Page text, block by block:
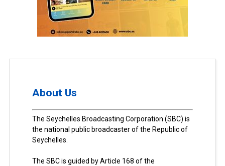
About Us
The Seychelles Broadcasting Corporation (SBC) is
the national public broadcaster of the Republic of
Seychelles.
The SBC is guided by Article 168 of the